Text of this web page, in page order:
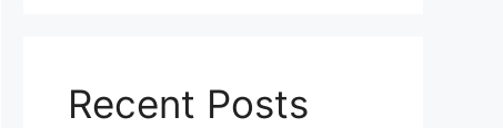
Recent Posts